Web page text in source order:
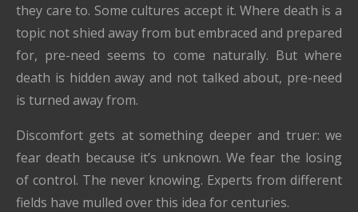
they care to. Some cultures accept it. Where death is a
topic not shied away from but embraced and prepared
for, pre-need seems to come naturally. But where
death is hidden away and not talked about, pre-need
is turned away from.
Discomfort gets at something deeper and truer: we
fear death because it’s unknown. We fear the losing
of control. The never knowing. Experts from different
fields have mulled over this idea for centuries.